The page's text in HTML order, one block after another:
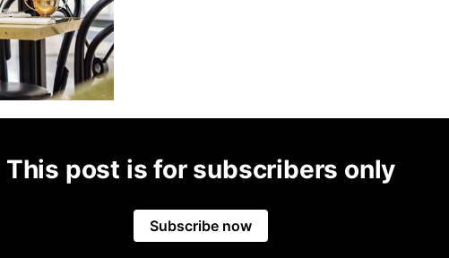
This post is for subscribers only
Subscribe now